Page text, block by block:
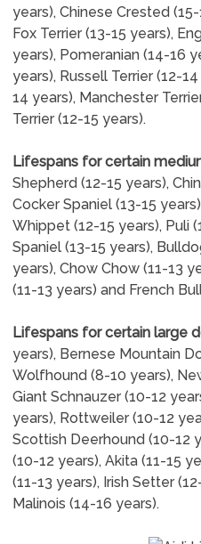
years), Chinese Crested
Fox Terrier (13-15 years),
years), Pomeranian (14-16
years), Russell Terrier (12-
14 years), Manchester
Terrier (12-15 years).
Lifespans for certain
Shepherd (12-15 years),
Cocker Spaniel (13-15
Whippet (12-15 years), Puli
Spaniel (13-15 years),
years), Chow Chow (11-13
(11-13 years) and French
Lifespans for certain large
years), Bernese Mountain
Wolfhound (8-10 years),
Giant Schnauzer (10-12
years), Rottweiler (10-12
Scottish Deerhound (10-12
(10-12 years), Akita (11-15
(11-13 years), Irish Setter
Malinois (14-16 years).